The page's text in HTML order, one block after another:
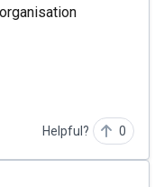
Helpful? 0